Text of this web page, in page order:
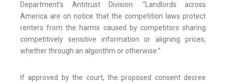
Department’s Antitrust Division. “Landlords across
America are on notice that the competition laws protect
renters from the harms caused by competitors sharing
competitively sensitive information or aligning prices,
whether through an algorithm or otherwise.”
If approved by the court, the proposed consent decree